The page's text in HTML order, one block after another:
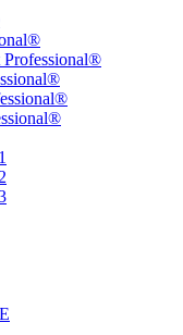
Professional®